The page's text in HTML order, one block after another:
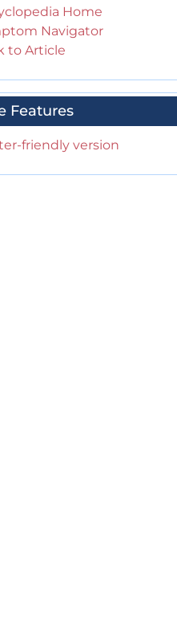
Home
Navigator
to Article
Features
friendly version